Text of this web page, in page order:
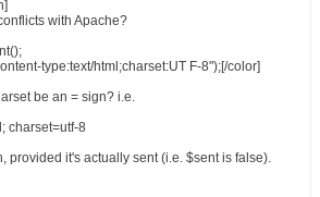
with Apache?
type:text/html;charset:UT F-8");[/color]
be an = sign? i.e.
charset=utf-8
provided it's actually sent (i.e. $sent is false).